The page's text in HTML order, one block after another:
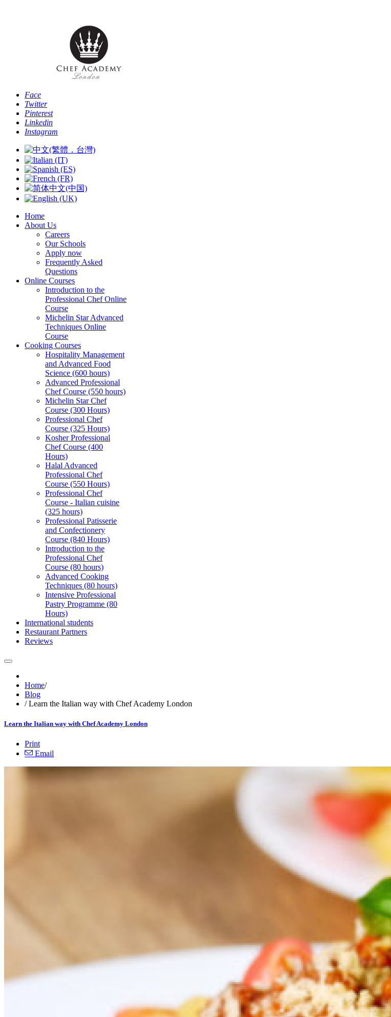
Face
Twitter
Pinterest
Linkedin
Instagram
Home
About Us
Careers
Our Schools
Apply now
Frequently Asked
Questions
Online Courses
Introduction to the
Professional Chef Online
Course
Michelin Star Advanced
Techniques Online
Course
Cooking Courses
Hospitality Management
and Advanced Food
Science (600 hours)
Advanced Professional
Chef Course (550 hours)
Michelin Star Chef
Course (300 Hours)
Professional Chef
Course (325 Hours)
Kosher Professional
Chef Course (400
Hours)
Halal Advanced
Professional Chef
Course (550 Hours)
Professional Chef
Course - Italian cuisine
(325 hours)
Professional Patisserie
and Confectionery
Course (840 Hours)
Introduction to the
Professional Chef
Course (80 hours)
Advanced Cooking
Techniques (80 hours)
Intensive Professional
Pastry Programme (80
Hours)
International students
Restaurant Partners
Reviews
Home/
Blog
/Learn the Italian way with Chef Academy London
Learn the Italian way with Chef Academy London
Print
Email